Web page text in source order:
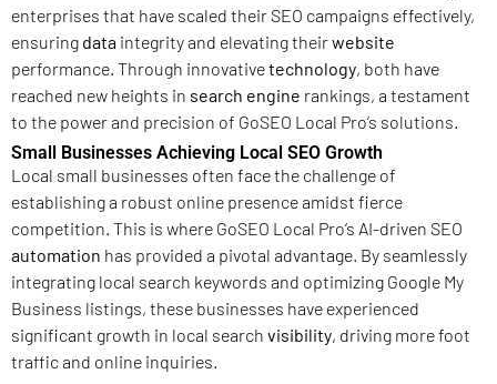
enterprises that have scaled their SEO campaigns effectively,
ensuring data integrity and elevating theirwebsite
performance. Through innovativetechnology, both have
reached new heights in search engine rankings, a testament
to the power and precision of GoSEO Local Pro’s solutions.
Small Businesses Achieving Local SEO Growth
Local small businesses often face the challenge of
establishing a robust online presence amidst fierce
competition. This is where GoSEO Local Pro’s AI-driven SEO
automation has provided a pivotal advantage. By seamlessly
integrating local search keywords and optimizing Google My
Business listings, these businesses have experienced
significant growth in local search visibility, driving more foot
traffic and online inquiries.